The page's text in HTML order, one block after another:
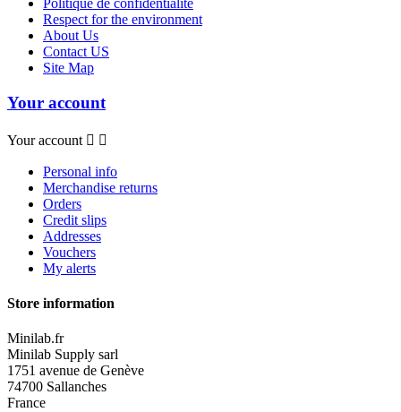
Politique de confidentialité
Respect for the environment
About Us
Contact US
Site Map
Your account
Your account  
Personal info
Merchandise returns
Orders
Credit slips
Addresses
Vouchers
My alerts
Store information
Minilab.fr
Minilab Supply sarl
1751 avenue de Genève
74700 Sallanches
France